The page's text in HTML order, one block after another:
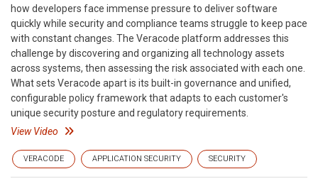
how developers face immense pressure to deliver software
quickly while security and compliance teams struggle to keep pace
with constant changes. The Veracode platform addresses this
challenge by discovering and organizing all technology assets
across systems, then assessing the risk associated with each one.
What sets Veracode apart is its built-in governance and unified,
configurable policy framework that adapts to each customer's
unique security posture and regulatory requirements.
View Video
VERACODE APPLICATION SECURITY SECURITY